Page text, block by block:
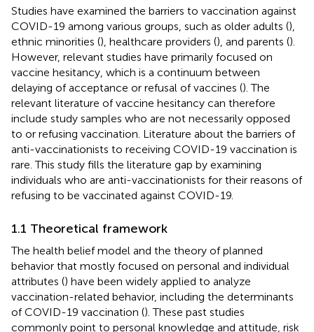
Studies have examined the barriers to vaccination against
COVID-19 among various groups, such as older adults (),
ethnic minorities (), healthcare providers (), and parents ().
However, relevant studies have primarily focused on
vaccine hesitancy, which is a continuum between
delaying of acceptance or refusal of vaccines (). The
relevant literature of vaccine hesitancy can therefore
include study samples who are not necessarily opposed
to or refusing vaccination. Literature about the barriers of
anti-vaccinationists to receiving COVID-19 vaccination is
rare. This study fills the literature gap by examining
individuals who are anti-vaccinationists for their reasons of
refusing to be vaccinated against COVID-19.
1.1 Theoretical framework
The health belief model and the theory of planned
behavior that mostly focused on personal and individual
attributes () have been widely applied to analyze
vaccination-related behavior, including the determinants
of COVID-19 vaccination (). These past studies
commonly point to personal knowledge and attitude, risk